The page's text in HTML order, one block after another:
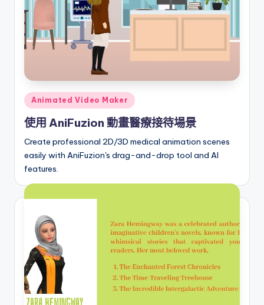
r
e
u
s
t
r
y
U
a
t
e
Posted
in
Animated Video Maker
使用 AniFuzion 動畫醫療接待場景
Create professional 2D/3D medical animation scenes
easily with AniFuzion's drag-and-drop tool and AI
features.